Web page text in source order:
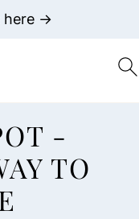
here →
-
TO